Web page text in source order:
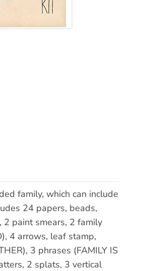
family, which can include
24 papers, beads,
2 paint smears, 2 family
4 arrows, leaf stamp,
3 phrases (FAMILY IS
2 splats, 3 vertical